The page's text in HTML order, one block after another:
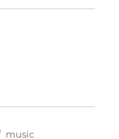
Categories
music